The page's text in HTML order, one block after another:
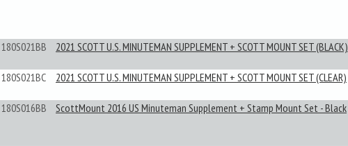
180S021BB 2021 SCOTT U.S. MINUTEMAN SUPPLEMENT + SCOTT MOUNT SET (BLACK)
180S021BC 2021 SCOTT U.S. MINUTEMAN SUPPLEMENT + SCOTT MOUNT SET (CLEAR)
180S016BB ScottMount 2016 US Minuteman Supplement + Stamp Mount Set - Black